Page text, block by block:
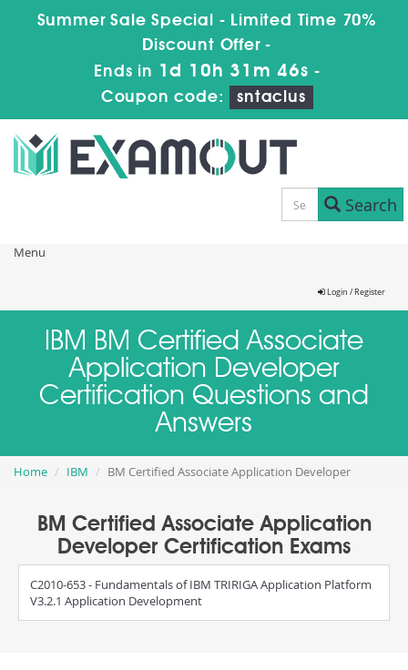
Summer Sale Special - Limited Time 70%
Discount Offer -
Ends in 1d 10h 31m 46s -
Coupon code:
sntaclus
Search
Menu
Login / Register
IBM BM Certified Associate
Application Developer
Certification Questions and
Answers
Home IBM BM Certified Associate Application Developer
BM Certified Associate Application
Developer Certification Exams
C2010-653 - Fundamentals of IBM TRIRIGA Application Platform
V3.2.1 Application Development